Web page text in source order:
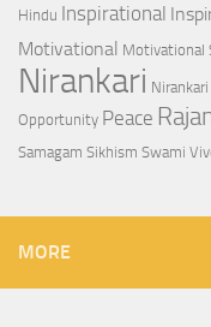
Hindu Inspirational
Motivational Motivational
Nirankari Nirankari
Opportunity Peace
Samagam Sikhism Swami
MORE